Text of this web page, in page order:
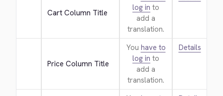
Cart Column Title
log in to
add a
translation.
Price Column Title
You have to
log in to
add a
translation.
Details